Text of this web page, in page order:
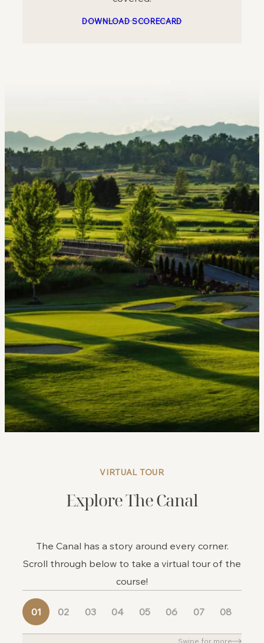
DOWNLOAD SCORECARD
VIRTUAL TOUR
Explore The Canal
The Canal has a story around every corner.
Scroll through below to take a virtual tour of the
course!
01 02 03 04 05 06 07 08
Swipe for more